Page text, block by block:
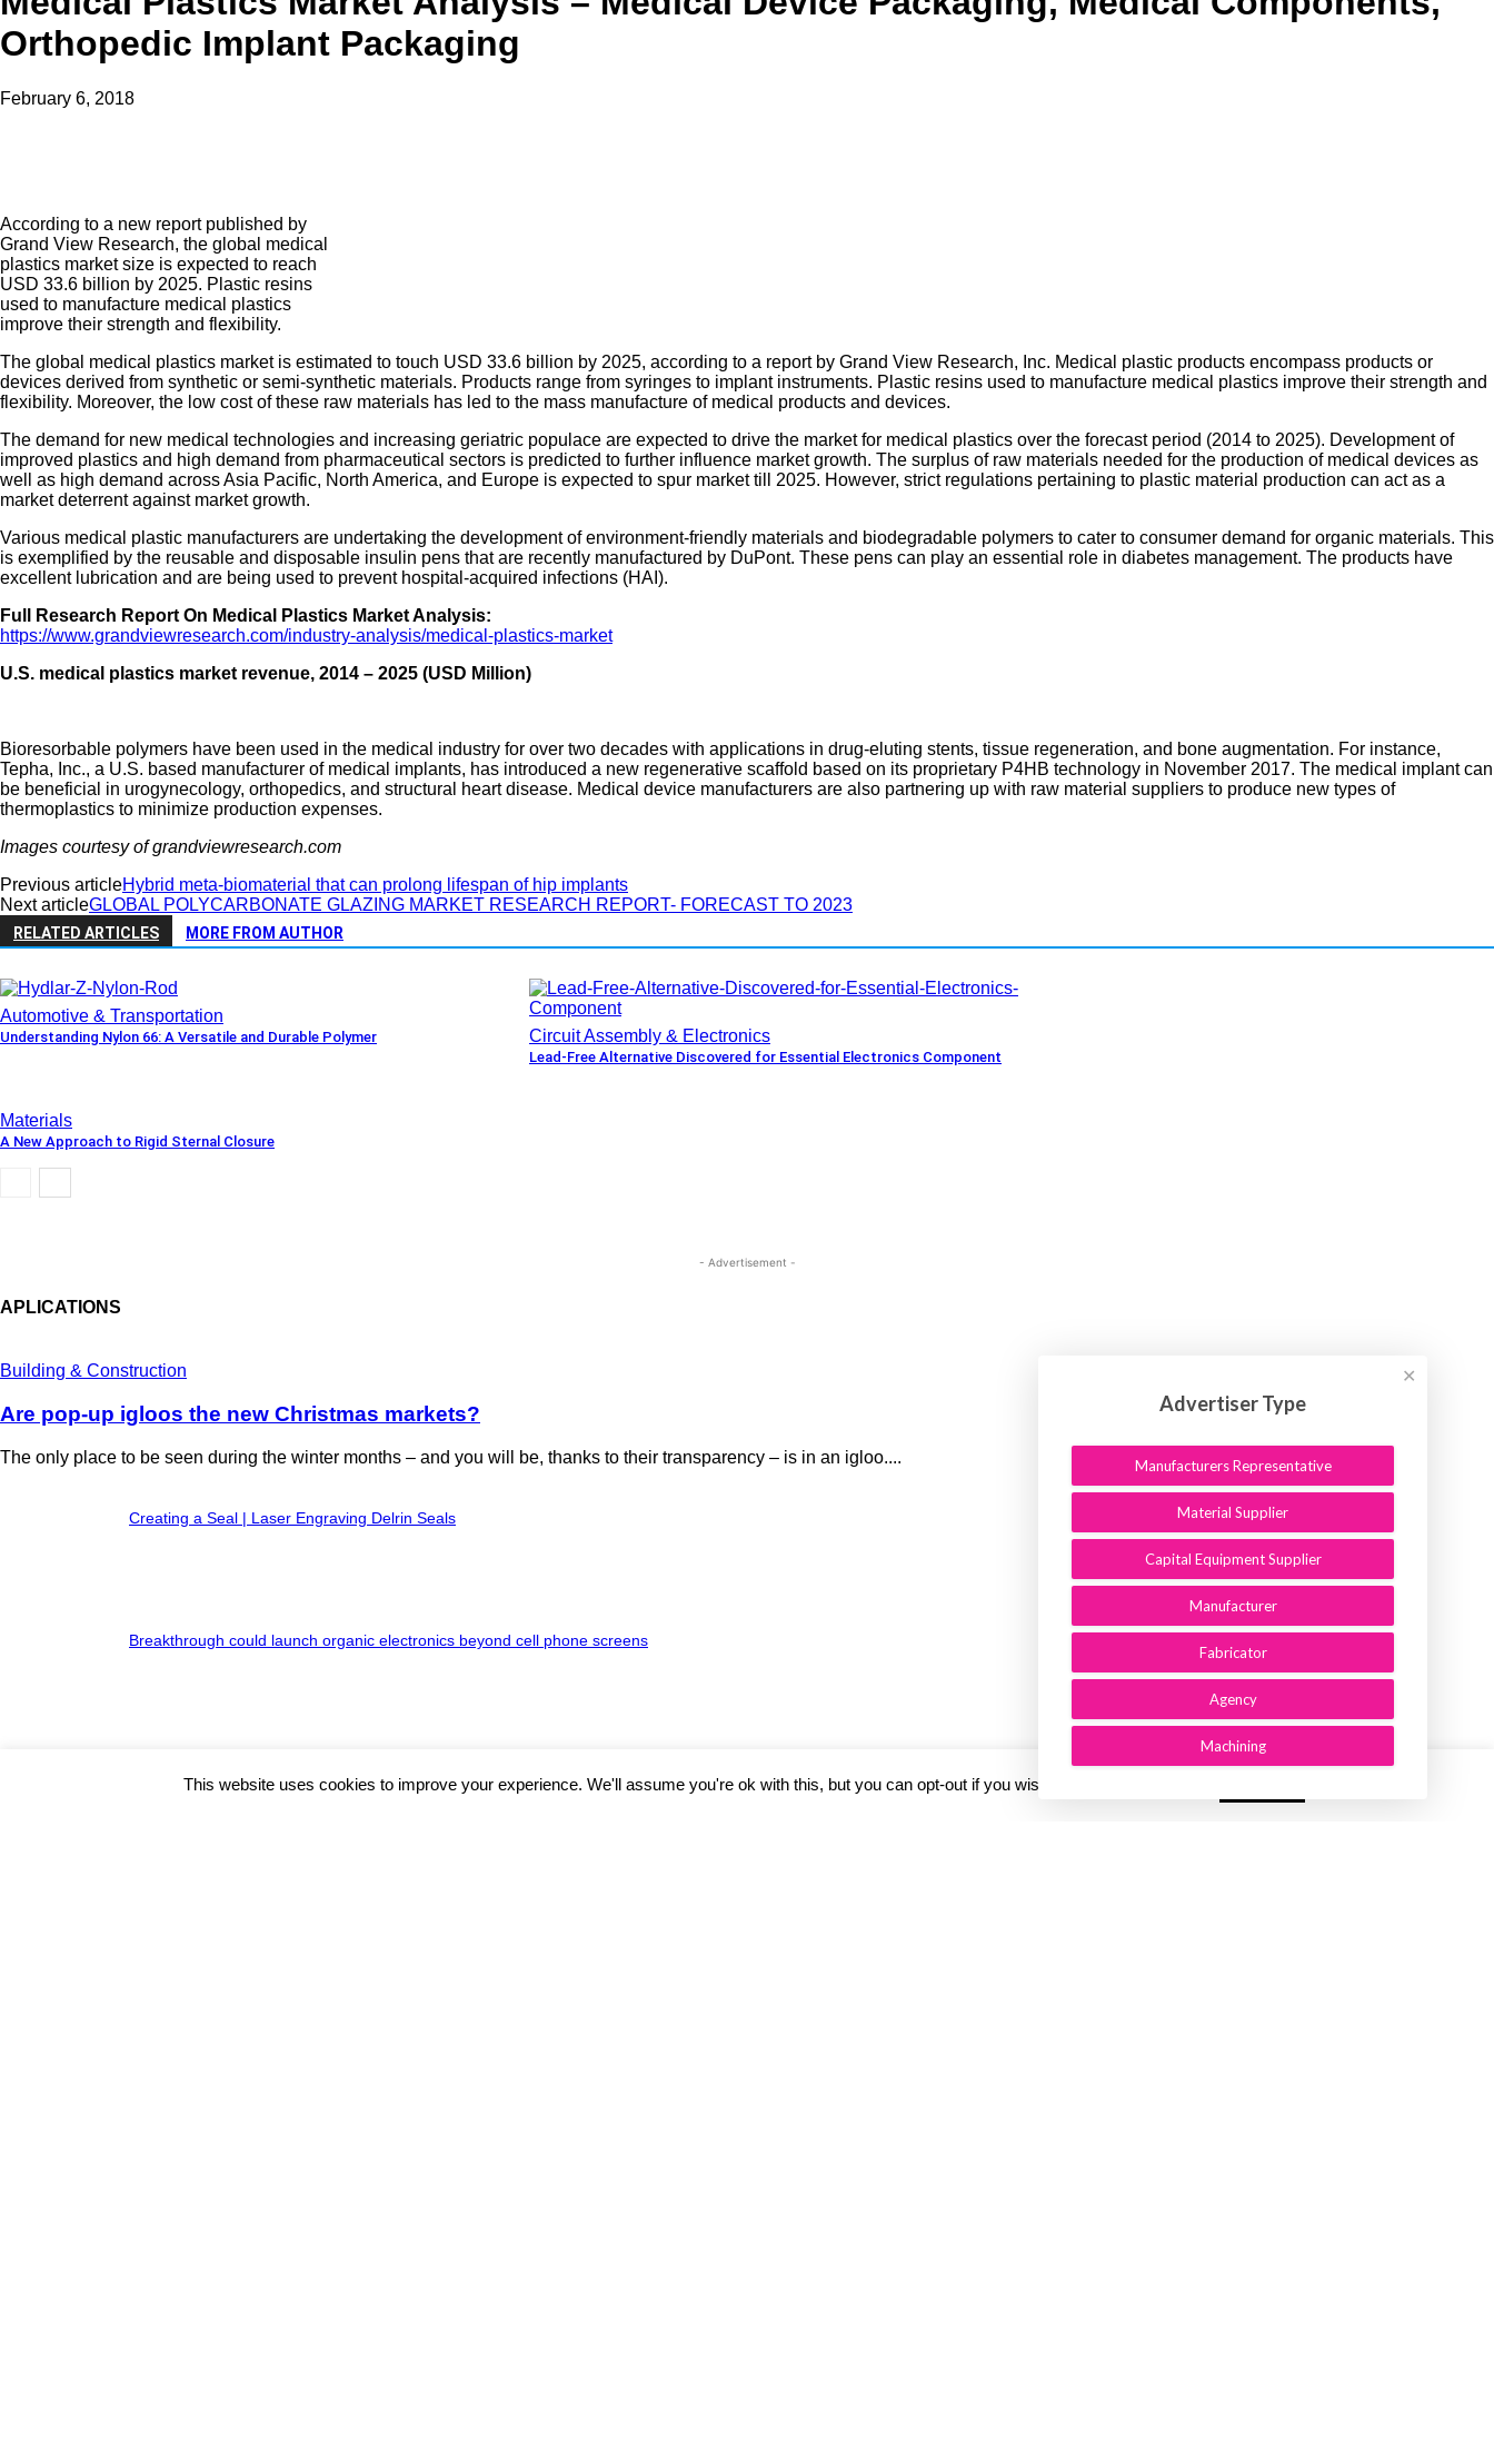
Orthopedic Implant Packaging
February 6, 2018
According to a new report published by
Grand View Research, the global medical
plastics market size is expected to reach
USD 33.6 billion by 2025. Plastic resins
used to manufacture medical plastics
improve their strength and flexibility.
The global medical plastics market is estimated to touch USD 33.6 billion by 2025, according to a report by Grand View Research, Inc. Medical plastic products encompass products or
devices derived from synthetic or semi-synthetic materials. Products range from syringes to implant instruments. Plastic resins used to manufacture medical plastics improve their strength and
flexibility. Moreover, the low cost of these raw materials has led to the mass manufacture of medical products and devices.
The demand for new medical technologies and increasing geriatric populace are expected to drive the market for medical plastics over the forecast period (2014 to 2025). Development of
improved plastics and high demand from pharmaceutical sectors is predicted to further influence market growth. The surplus of raw materials needed for the production of medical devices as
well as high demand across Asia Pacific, North America, and Europe is expected to spur market till 2025. However, strict regulations pertaining to plastic material production can act as a
market deterrent against market growth.
Various medical plastic manufacturers are undertaking the development of environment-friendly materials and biodegradable polymers to cater to consumer demand for organic materials. This
is exemplified by the reusable and disposable insulin pens that are recently manufactured by DuPont. These pens can play an essential role in diabetes management. The products have
excellent lubrication and are being used to prevent hospital-acquired infections (HAI).
Full Research Report On Medical Plastics Market Analysis:
https://www.grandviewresearch.com/industry-analysis/medical-plastics-market
U.S. medical plastics market revenue, 2014 – 2025 (USD Million)
Bioresorbable polymers have been used in the medical industry for over two decades with applications in drug-eluting stents, tissue regeneration, and bone augmentation. For instance,
Tepha, Inc., a U.S. based manufacturer of medical implants, has introduced a new regenerative scaffold based on its proprietary P4HB technology in November 2017. The medical implant can
be beneficial in urogynecology, orthopedics, and structural heart disease. Medical device manufacturers are also partnering up with raw material suppliers to produce new types of
thermoplastics to minimize production expenses.
Images courtesy of grandviewresearch.com
Previous articleHybrid meta-biomaterial that can prolong lifespan of hip implants
Next articleGLOBAL POLYCARBONATE GLAZING MARKET RESEARCH REPORT- FORECAST TO 2023
RELATED ARTICLES MORE FROM AUTHOR
Automotive & Transportation
Understanding Nylon 66: A Versatile and Durable Polymer Circuit Assembly & Electronics
Lead-Free Alternative Discovered for Essential Electronics Component
Materials
A New Approach to Rigid Sternal Closure
- Advertisement -
APLICATIONS
Building & Construction
Are pop-up igloos the new Christmas markets?
The only place to be seen during the winter months – and you will be, thanks to their transparency – is in an igloo....
Creating a Seal | Laser Engraving Delrin Seals
Breakthrough could launch organic electronics beyond cell phone screens
This website uses cookies to improve your experience. We'll assume you're ok with this, but you can opt-out if you wish.
Advertiser Type
Manufacturers Representative
Material Supplier
Capital Equipment Supplier
Manufacturer
Fabricator
Agency
Machining
✕